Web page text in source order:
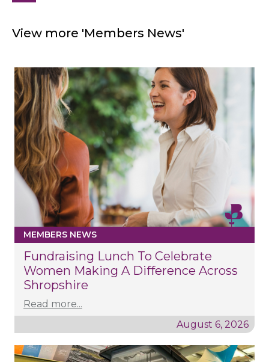
View more 'Members News'
MEMBERS NEWS
Fundraising Lunch To Celebrate
Women Making A Difference Across
Shropshire
Read more...
August 6, 2026